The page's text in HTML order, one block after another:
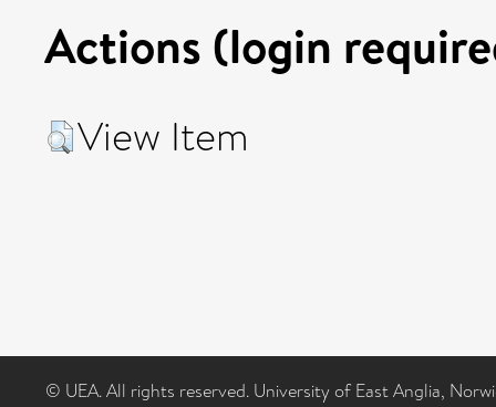
Actions (login
View Item
© UEA. All rights reserved. University of East Anglia,